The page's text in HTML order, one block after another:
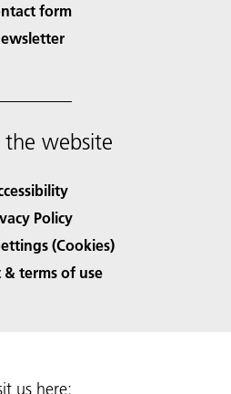
form
website
Policy
(Cookies)
terms of use
us here: